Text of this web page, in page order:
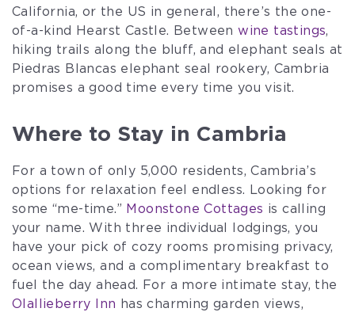
California, or the US in general, there’s the one-
of-a-kind Hearst Castle. Betweenwine tastings,
hiking trails along the bluff, and elephant seals at
Piedras Blancas elephant seal rookery, Cambria
promises a good time every time you visit.
Where to Stay in Cambria
For a town of only 5,000 residents, Cambria’s
options for relaxation feel endless. Looking for
some “me-time.” Moonstone Cottages is calling
your name. With three individual lodgings, you
have your pick of cozy rooms promising privacy,
ocean views, and a complimentary breakfast to
fuel the day ahead. For a more intimate stay, the
Olallieberry Inn has charming garden views,